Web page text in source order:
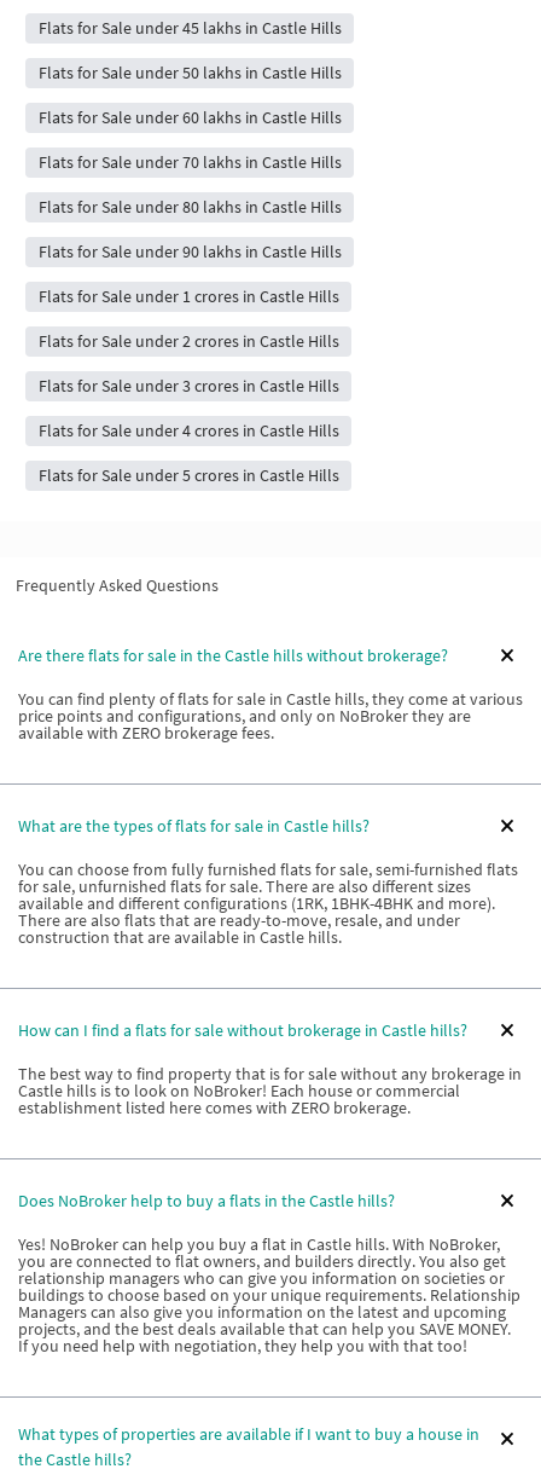
Flats for Sale under 45 lakhs in Castle Hills
Flats for Sale under 50 lakhs in Castle Hills
Flats for Sale under 60 lakhs in Castle Hills
Flats for Sale under 70 lakhs in Castle Hills
Flats for Sale under 80 lakhs in Castle Hills
Flats for Sale under 90 lakhs in Castle Hills
Flats for Sale under 1 crores in Castle Hills
Flats for Sale under 2 crores in Castle Hills
Flats for Sale under 3 crores in Castle Hills
Flats for Sale under 4 crores in Castle Hills
Flats for Sale under 5 crores in Castle Hills
Frequently Asked Questions
Are there flats for sale in the Castle hills without brokerage?
You can find plenty of flats for sale in Castle hills, they come at various
price points and configurations, and only on NoBroker they are
available with ZERO brokerage fees.
What are the types of flats for sale in Castle hills?
You can choose from fully furnished flats for sale, semi-furnished flats
for sale, unfurnished flats for sale. There are also different sizes
available and different configurations (1RK, 1BHK-4BHK and more).
There are also flats that are ready-to-move, resale, and under
construction that are available in Castle hills.
How can I find a flats for sale without brokerage in Castle hills?
The best way to find property that is for sale without any brokerage in
Castle hills is to look on NoBroker! Each house or commercial
establishment listed here comes with ZERO brokerage.
Does NoBroker help to buy a flats in the Castle hills?
Yes! NoBroker can help you buy a flat in Castle hills. With NoBroker,
you are connected to flat owners, and builders directly. You also get
relationship managers who can give you information on societies or
buildings to choose based on your unique requirements. Relationship
Managers can also give you information on the latest and upcoming
projects, and the best deals available that can help you SAVE MONEY.
If you need help with negotiation, they help you with that too!
What types of properties are available if I want to buy a house in
the Castle hills?